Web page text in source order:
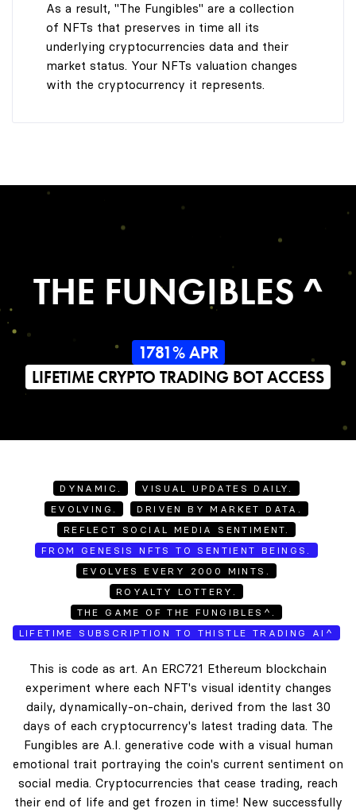
As a result, "The Fungibles" are a collection
of NFTs that preserves in time all its
underlying cryptocurrencies data and their
market status. Your NFTs valuation changes
with the cryptocurrency it represents.
THE FUNGIBLES ^
1781% APR
LIFETIME CRYPTO TRADING BOT ACCESS
DYNAMIC.
VISUAL UPDATES DAILY.
EVOLVING.
DRIVEN BY MARKET DATA.
REFLECT SOCIAL MEDIA SENTIMENT.
FROM GENESIS NFTS TO SENTIENT BEINGS.
EVOLVES EVERY 2000 MINTS.
ROYALTY LOTTERY.
THE GAME OF THE FUNGIBLES^.
LIFETIME SUBSCRIPTION TO THISTLE TRADING AI^
This is code as art. An ERC721 Ethereum blockchain
experiment where each NFT's visual identity changes
daily, dynamically-on-chain, derived from the last 30
days of each cryptocurrency's latest trading data. The
Fungibles are A.I. generative code with a visual human
emotional trait portraying the coin's current sentiment on
social media. Cryptocurrencies that cease trading, reach
their end of life and get frozen in time! New successfully